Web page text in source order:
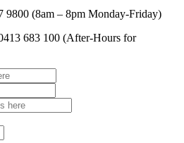
9800 (8am – 8pm Monday-Friday)
683 100 (After-Hours for